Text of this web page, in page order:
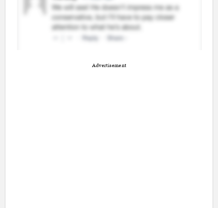
Advertisement